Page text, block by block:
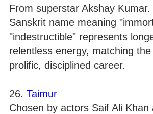
From superstar Akshay Kumar.
Sanskrit name meaning
"indestructible" represents
relentless energy, matching
prolific, disciplined career.
26. Taimur
Chosen by actors Saif Ali Khan